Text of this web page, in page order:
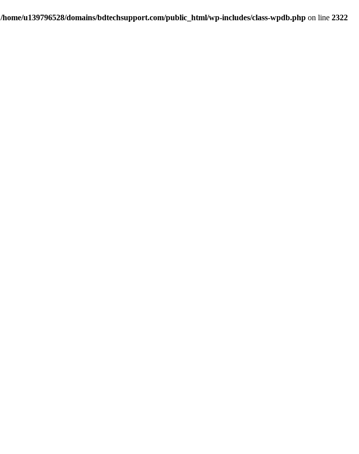
/home/u139796528/domains/bdtechsupport.com/public_html/wp-includes/class-wpdb.php on line 2322